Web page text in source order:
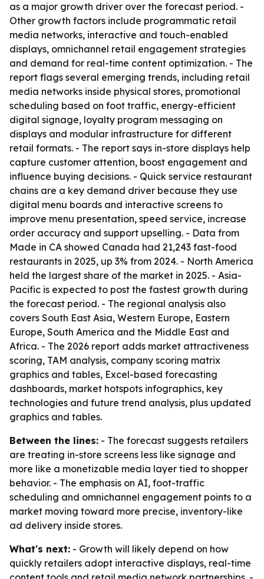
as a major growth driver over the forecast period. -
Other growth factors include programmatic retail
media networks, interactive and touch-enabled
displays, omnichannel retail engagement strategies
and demand for real-time content optimization. - The
report flags several emerging trends, including retail
media networks inside physical stores, promotional
scheduling based on foot traffic, energy-efficient
digital signage, loyalty program messaging on
displays and modular infrastructure for different
retail formats. - The report says in-store displays help
capture customer attention, boost engagement and
influence buying decisions. - Quick service restaurant
chains are a key demand driver because they use
digital menu boards and interactive screens to
improve menu presentation, speed service, increase
order accuracy and support upselling. - Data from
Made in CA showed Canada had 21,243 fast-food
restaurants in 2025, up 3% from 2024. - North America
held the largest share of the market in 2025. - Asia-
Pacific is expected to post the fastest growth during
the forecast period. - The regional analysis also
covers South East Asia, Western Europe, Eastern
Europe, South America and the Middle East and
Africa. - The 2026 report adds market attractiveness
scoring, TAM analysis, company scoring matrix
graphics and tables, Excel-based forecasting
dashboards, market hotspots infographics, key
technologies and future trend analysis, plus updated
graphics and tables.
Between the lines: - The forecast suggests retailers
are treating in-store screens less like signage and
more like a monetizable media layer tied to shopper
behavior. - The emphasis on AI, foot-traffic
scheduling and omnichannel engagement points to a
market moving toward more precise, inventory-like
ad delivery inside stores.
What's next: - Growth will likely depend on how
quickly retailers adopt interactive displays, real-time